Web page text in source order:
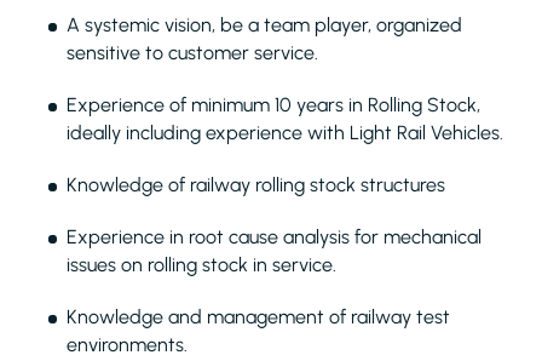
A systemic vision, be a team player, organized
sensitive to customer service.
Experience of minimum 10 years in Rolling Stock,
ideally including experience with Light Rail Vehicles.
Knowledge of railway rolling stock structures
Experience in root cause analysis for mechanical
issues on rolling stock in service.
Knowledge and management of railway test
environments.